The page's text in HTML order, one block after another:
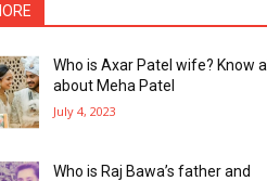
Who is Axar Patel wife? Know all
about Meha Patel
July 4, 2023
Who is Raj Bawa’s father and